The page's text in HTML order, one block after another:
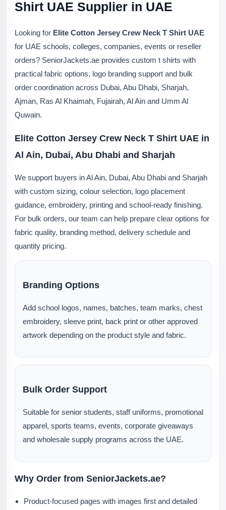
Shirt UAE Supplier in UAE
Looking for Elite Cotton Jersey Crew Neck T Shirt UAE
for UAE schools, colleges, companies, events or reseller
orders? SeniorJackets.ae provides custom t shirts with
practical fabric options, logo branding support and bulk
order coordination across Dubai, Abu Dhabi, Sharjah,
Ajman, Ras Al Khaimah, Fujairah, Al Ain and Umm Al
Quwain.
Elite Cotton Jersey Crew Neck T Shirt UAE in
Al Ain, Dubai, Abu Dhabi and Sharjah
We support buyers in Al Ain, Dubai, Abu Dhabi and Sharjah
with custom sizing, colour selection, logo placement
guidance, embroidery, printing and school-ready finishing.
For bulk orders, our team can help prepare clear options for
fabric quality, branding method, delivery schedule and
quantity pricing.
Branding Options
Add school logos, names, batches, team marks, chest
embroidery, sleeve print, back print or other approved
artwork depending on the product style and fabric.
Bulk Order Support
Suitable for senior students, staff uniforms, promotional
apparel, sports teams, events, corporate giveaways
and wholesale supply programs across the UAE.
Why Order from SeniorJackets.ae?
Product-focused pages with images first and detailed